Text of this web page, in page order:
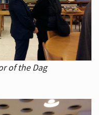
of the Dag